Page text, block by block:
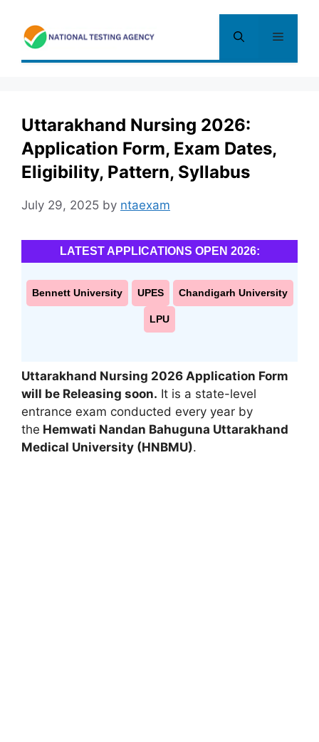
content
Menu
Uttarakhand Nursing 2026:
Application Form, Exam Dates,
Eligibility, Pattern, Syllabus
July 29, 2025 by ntaexam
LATEST APPLICATIONS OPEN 2026:
Bennett University UPES Chandigarh University
LPU
Uttarakhand Nursing 2026 Application Form
will be Releasing soon. It is a state-level
entrance exam conducted every year by
the Hemwati Nandan Bahuguna Uttarakhand
Medical University (HNBMU).